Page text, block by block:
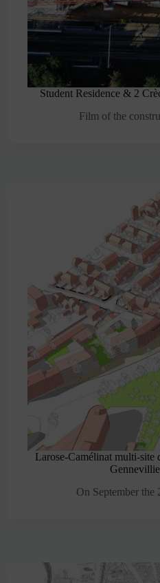
Student Residence & 2
Film of the
Larose-Camélinat multi-site
On September the